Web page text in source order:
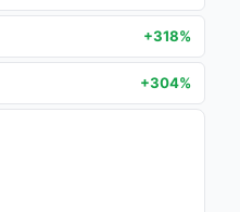
+318%
+304%